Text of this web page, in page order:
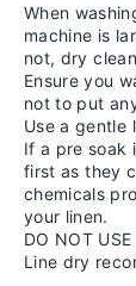
When
machine is
not, dry
Ensure you
not to put
Use a gentle
If a pre soak
first as they
chemicals
your linen.
DO NOT USE
Line dry